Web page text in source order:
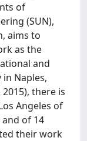
of
(SUN),
aims to
as the
and
Naples,
there is
Angeles of
of 14
their work